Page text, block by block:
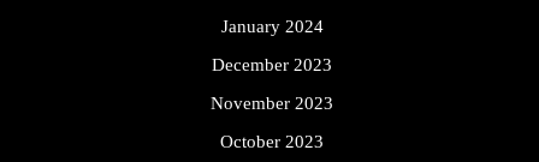
January 2024
December 2023
November 2023
October 2023